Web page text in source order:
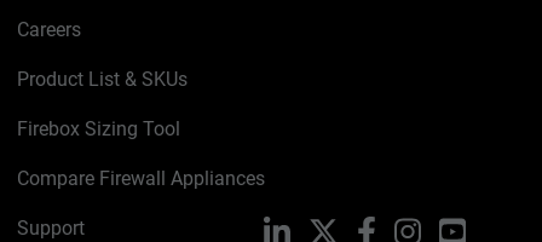
Careers
Product List & SKUs
Firebox Sizing Tool
Compare Firewall Appliances
Support LinkedIn FacebookInstagramYouTube